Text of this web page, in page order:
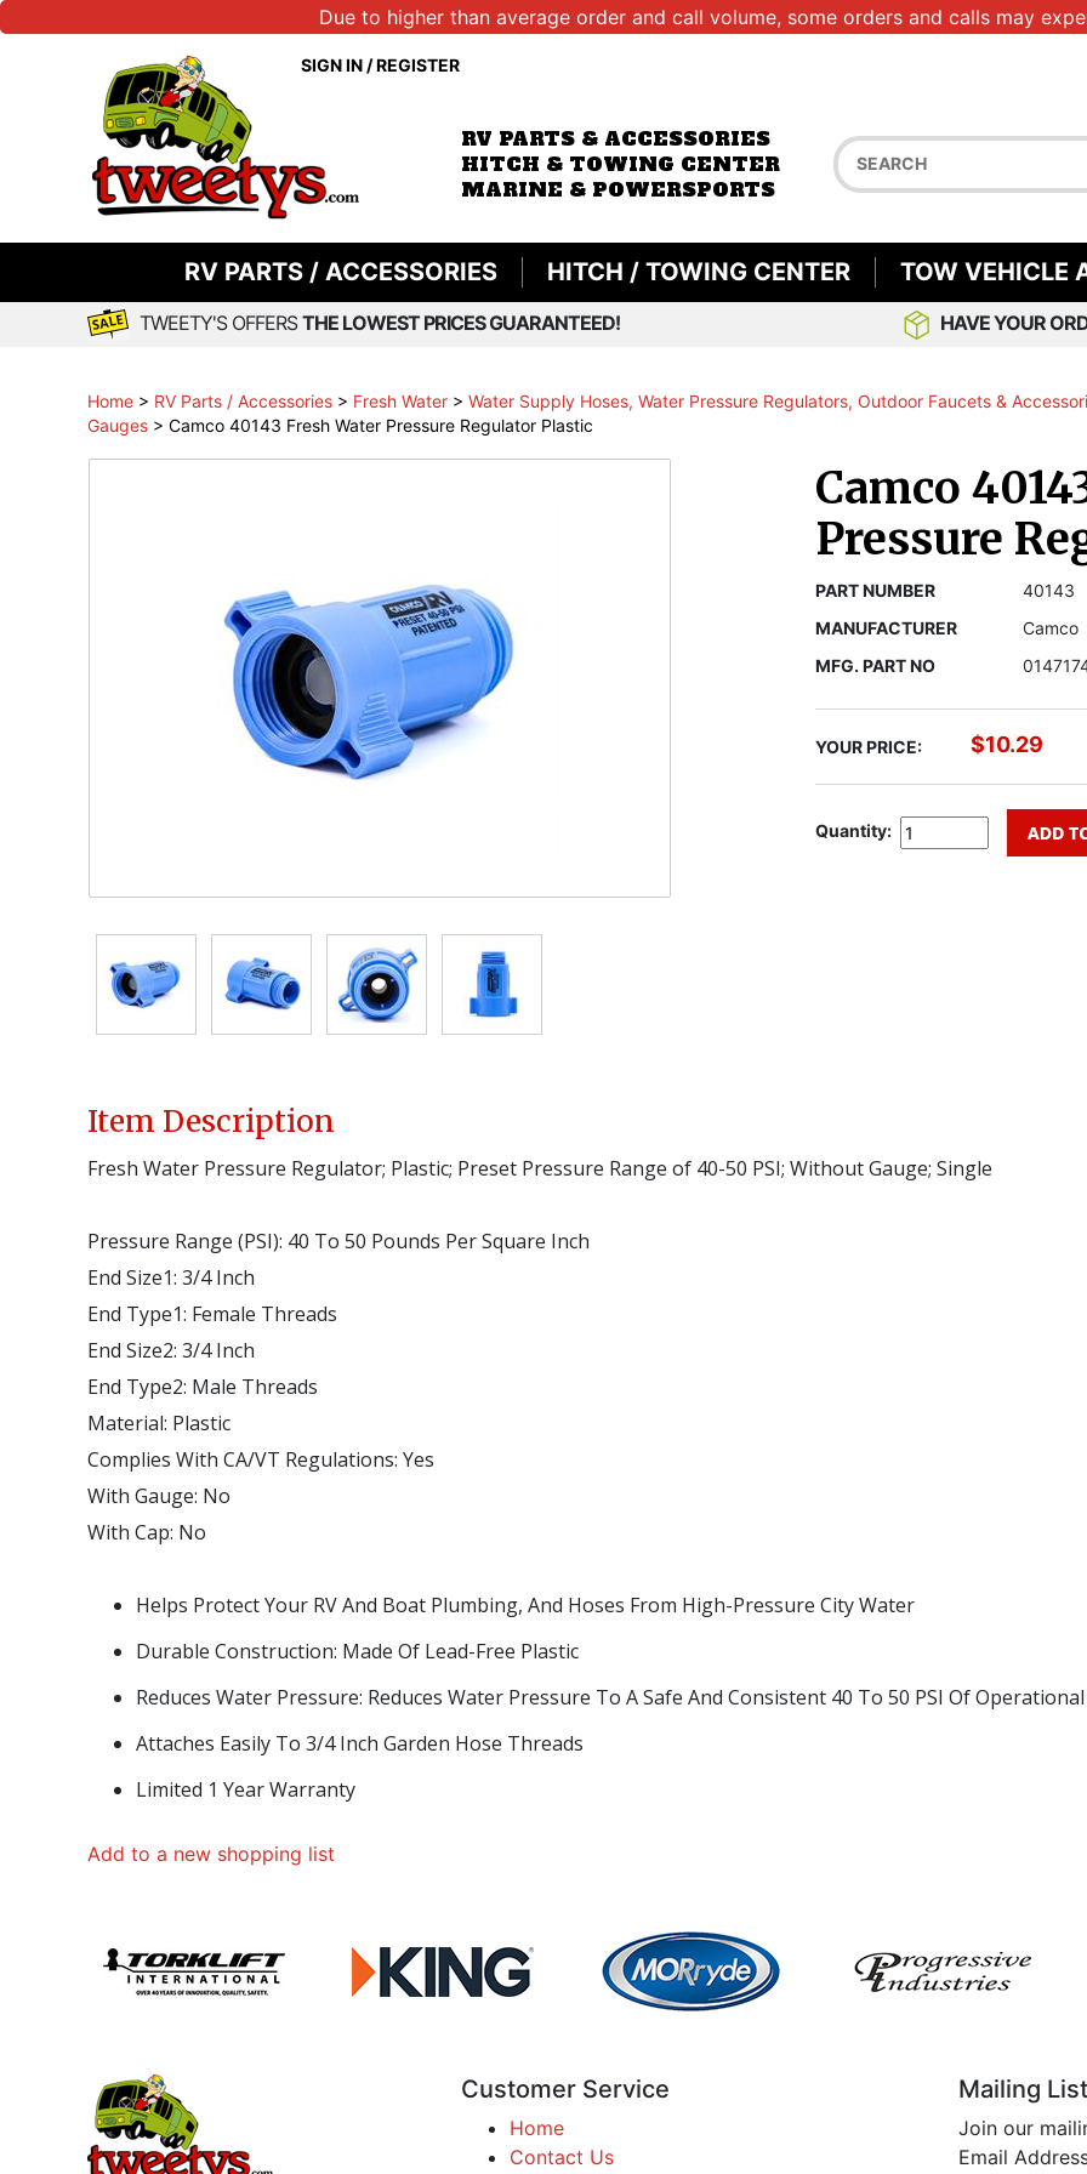
Due to higher than average order and call volume, some orders and calls may
SIGN IN/REGISTER
RV PARTS & ACCESSORIES
HITCH & TOWING CENTER
MARINE & POWERSPORTS
RV PARTS / ACCESSORIES HITCH / TOWING CENTER TOW VEHICLE
TWEETY'S OFFERSTHE LOWEST PRICES GUARANTEED! HAVE YOUR
Home > RV Parts / Accessories > Fresh Water > Water Supply Hoses, Water Pressure Regulators, Outdoor Faucets &
Gauges > Camco 40143 Fresh Water Pressure Regulator Plastic
Camco
Pressure
PART NUMBER
40143
MANUFACTURER
Camco
MFG. PART NO
YOUR PRICE: $10.29
Quantity:
Item Description
Fresh Water Pressure Regulator; Plastic; Preset Pressure Range of 40-50 PSI; Without Gauge; Single
Pressure Range (PSI): 40 To 50 Pounds Per Square Inch
End Size1: 3/4 Inch
End Type1: Female Threads
End Size2: 3/4 Inch
End Type2: Male Threads
Material: Plastic
Complies With CA/VT Regulations: Yes
With Gauge: No
With Cap: No
Helps Protect Your RV And Boat Plumbing, And Hoses From High-Pressure City Water
Durable Construction: Made Of Lead-Free Plastic
Reduces Water Pressure: Reduces Water Pressure To A Safe And Consistent 40 To 50 PSI Of
Attaches Easily To 3/4 Inch Garden Hose Threads
Limited 1 Year Warranty
Add to a new shopping list
Customer Service
Home
Contact Us
Mailing List
Join our
Email